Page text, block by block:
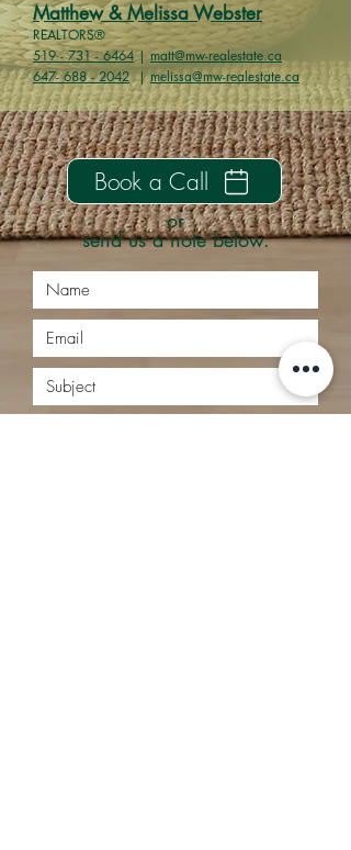
Matthew& MelissaWebster
REALTORS®
519 - 731 - 6464 |matt@mw-realestate.ca
647- 688 - 2042|melissa@mw-realestate.ca
Book a Call
or
send us a note below.